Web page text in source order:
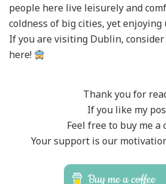
people here live leisurely and
coldness of big cities, yet enjoying
If you are visiting Dublin,
here!
Thank you for
If you like my
Feel free to buy me a
Your support is our